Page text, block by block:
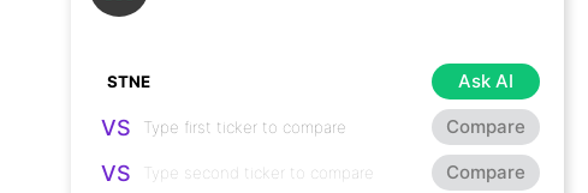
Ask AI
VS Compare
VS Compare